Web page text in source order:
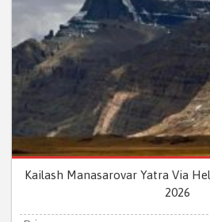
Kailash Manasarovar Yatra Via
2026